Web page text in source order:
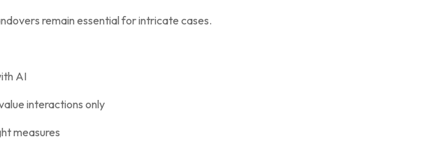
remain essential for intricate cases.
AI
interactions only
measures